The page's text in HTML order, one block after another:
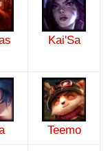
Kai'Sa
Teemo